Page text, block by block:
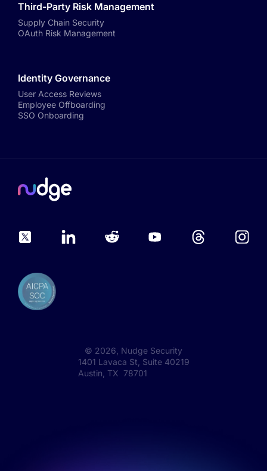
Third-Party Risk Management
Supply Chain Security
OAuth Risk Management
Identity Governance
User Access Reviews
Employee Offboarding
SSO Onboarding
© 2026 , Nudge Security
1401 Lavaca St, Suite 40219
Austin, TX 78701